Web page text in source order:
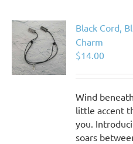
Black Cord,
Charm
$14.00
Wind
little accent
you.
soars